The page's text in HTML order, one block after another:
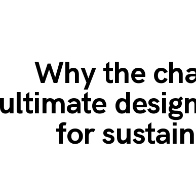
Why the
ultimate
for